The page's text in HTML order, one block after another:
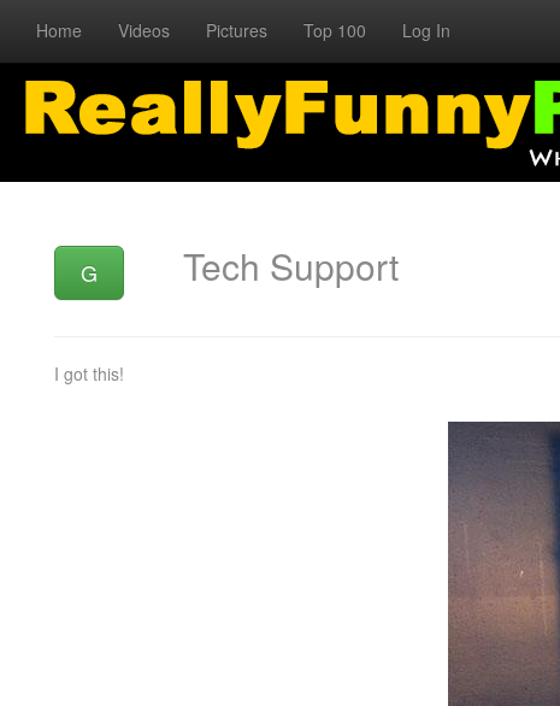
Home Videos Pictures Top 100 Log In
G Tech Support
I got this!